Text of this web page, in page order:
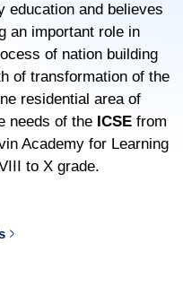
and believes
an important role in
of nation building
of transformation of the
residential area of
needs of the ICSEfrom
Academy for Learning
to X grade.